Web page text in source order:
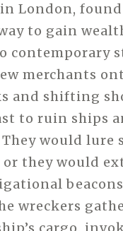
London, found
to gain
contemporary
merchants
and shifting
to ruin ships
would lure
they would
wreckers